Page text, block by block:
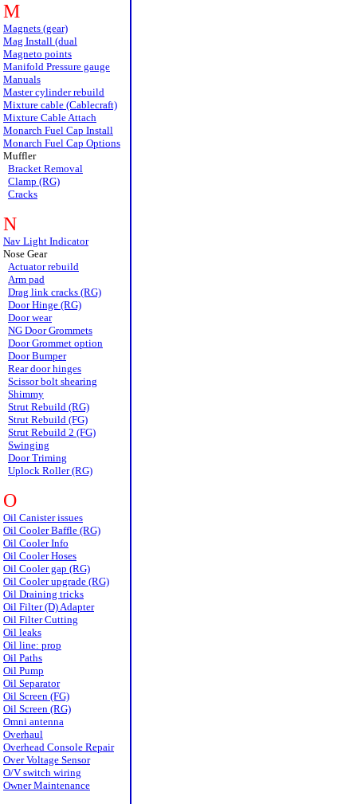
M
Magnets (gear)
Mag Install (dual
Magneto points
Manifold Pressure gauge
Manuals
Master cylinder rebuild
Mixture cable (Cablecraft)
Mixture Cable Attach
Monarch Fuel Cap Install
Monarch Fuel Cap Options
Muffler
Bracket Removal
Clamp (RG)
Cracks
N
Nav Light Indicator
Nose Gear
Actuator rebuild
Arm pad
Drag link cracks (RG)
Door Hinge (RG)
Door wear
NG Door Grommets
Door Grommet option
Door Bumper
Rear door hinges
Scissor bolt shearing
Shimmy
Strut Rebuild (RG)
Strut Rebuild (FG)
Strut Rebuild 2 (FG)
Swinging
Door Triming
Uplock Roller (RG)
O
Oil Canister issues
Oil Cooler Baffle (RG)
Oil Cooler Info
Oil Cooler Hoses
Oil Cooler gap (RG)
Oil Cooler upgrade (RG)
Oil Draining tricks
Oil Filter (D) Adapter
Oil Filter Cutting
Oil leaks
Oil line: prop
Oil Paths
Oil Pump
Oil Separator
Oil Screen (FG)
Oil Screen (RG)
Omni antenna
Overhaul
Overhead Console Repair
Over Voltage Sensor
O/V switch wiring
Owner Maintenance